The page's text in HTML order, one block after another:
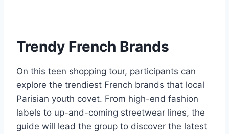
Trendy French Brands
On this teen shopping tour, participants can
explore the trendiest French brands that local
Parisian youth covet. From high-end fashion
labels to up-and-coming streetwear lines, the
guide will lead the group to discover the latest